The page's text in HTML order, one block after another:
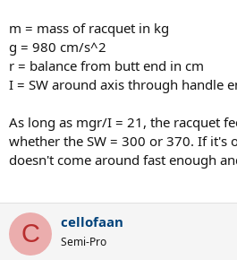
m = mass of racquet in kg
g = 980 cm/s^2
r = balance from butt end in cm
I = SW around axis through handle
As long as mgr/I = 21, the racquet
whether the SW = 300 or 370. If it's
doesn't come around fast enough
C cellofaan
Semi-Pro